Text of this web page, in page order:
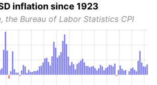
inflation since 1923
the Bureau of Labor Statistics CPI